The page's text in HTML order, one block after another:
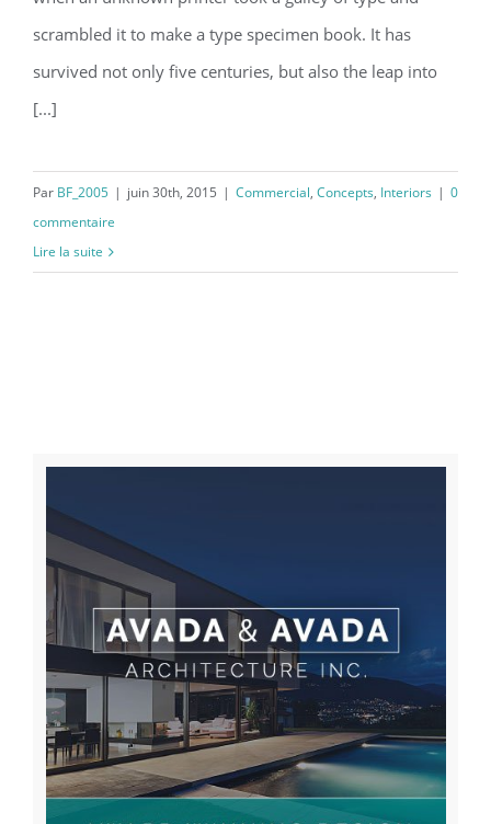
scrambled it to make a type specimen book. It has
survived not only five centuries, but also the leap into
[...]
Par BF_2005 | juin 30th, 2015 | Commercial, Concepts, Interiors | 0
commentaire
Lire la suite